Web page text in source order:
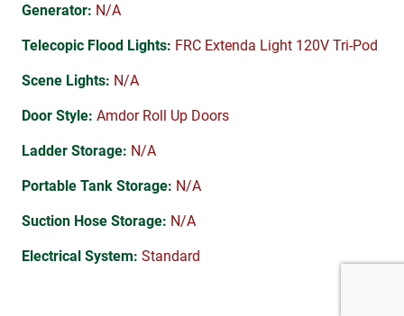
Generator: N/A
Telecopic Flood Lights: FRC Extenda Light 120V Tri-Pod
Scene Lights: N/A
Door Style: Amdor Roll Up Doors
Ladder Storage: N/A
Portable Tank Storage: N/A
Suction Hose Storage: N/A
Electrical System: Standard